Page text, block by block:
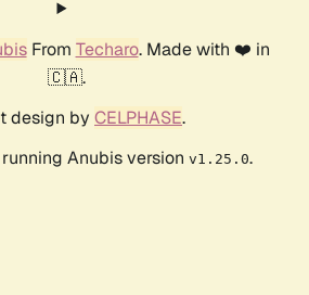
From Techaro. Made with ❤️ in
🇨🇦.
design by CELPHASE.
Anubis version v1.25.0.